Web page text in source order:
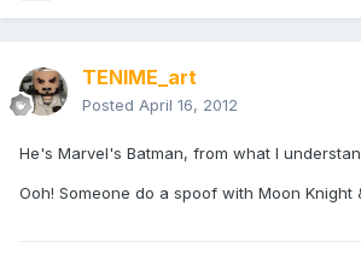
TENIME_art
Posted April 16, 2012
He's Marvel's Batman, from what I
Ooh! Someone do a spoof with Moon Knight